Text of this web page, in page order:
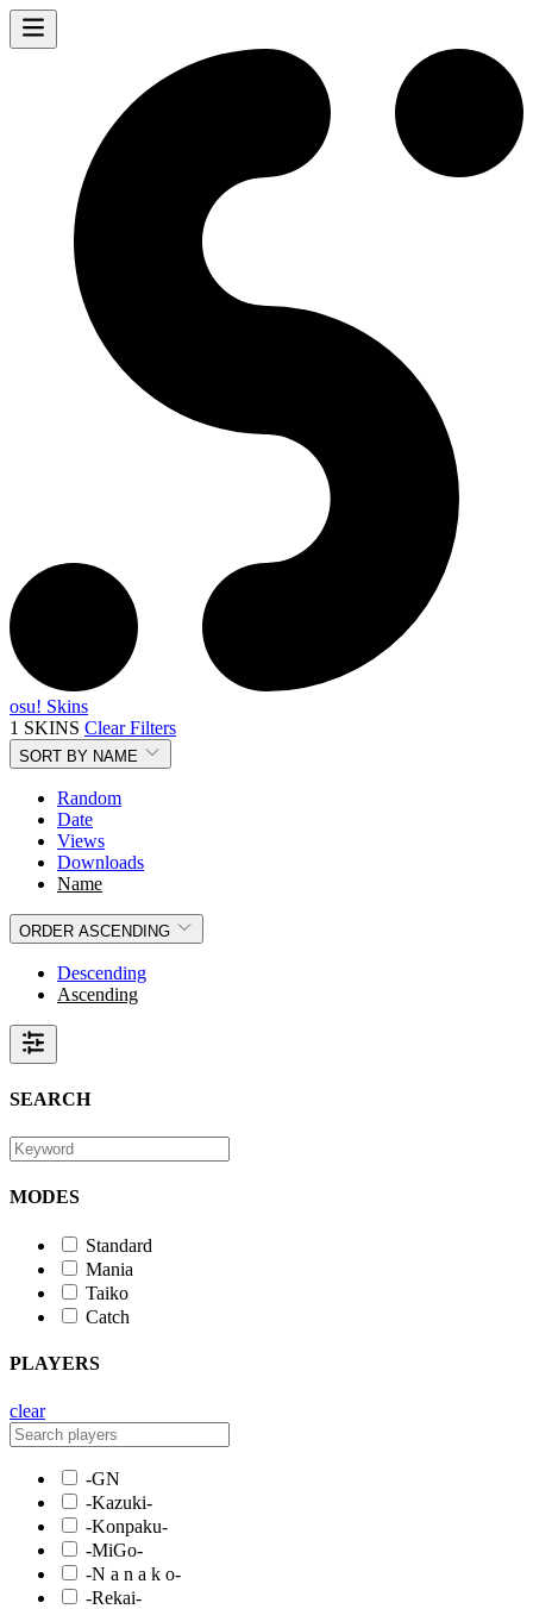
osu! Skins
1 SKINS Clear Filters
SORT BY NAME
Random
Date
Views
Downloads
Name
ORDER ASCENDING
Descending
Ascending
SEARCH
MODES
Standard
Mania
Taiko
Catch
PLAYERS
clear
-GN
-Kazuki-
-Konpaku-
-MiGo-
-N a n a k o-
-Rekai-